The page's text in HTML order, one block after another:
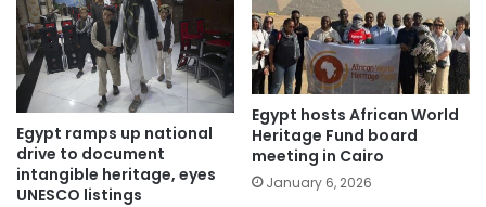
Egypt ramps up national
drive to document
intangible heritage, eyes
UNESCO listings
Egypt hosts African World
Heritage Fund board
meeting in Cairo
January 6, 2026